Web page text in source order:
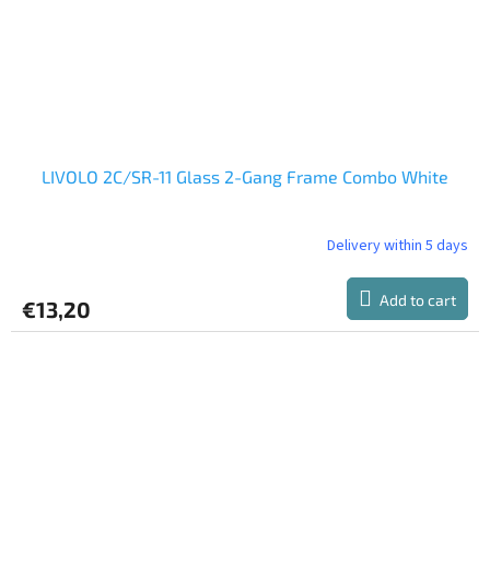
LIVOLO 2C/SR-11 Glass 2-Gang Frame Combo White
Delivery within 5 days
€13,20 Add to cart